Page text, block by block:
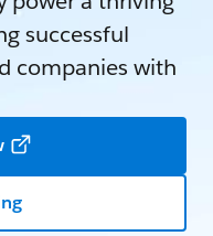
successful
companies with